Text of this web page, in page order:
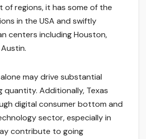
of regions, it has some of the
in the USA and swiftly
centers including Houston,
may drive substantial
quantity. Additionally, Texas
digital consumer bottom and
sector, especially in
contribute to going